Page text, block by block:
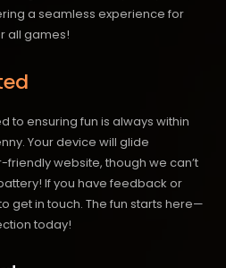
a seamless experience for
all games!
to ensuring fun is always within
Your device will glide
website, though we can’t
If you have feedback or
get in touch. The fun starts here—
today!